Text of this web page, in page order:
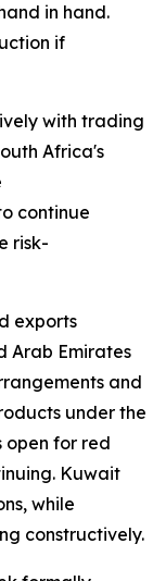
in hand.
if
with trading
Africa's
continue
risk-
exports
Arab Emirates
and
under the
open for red
Kuwait
while
constructively.